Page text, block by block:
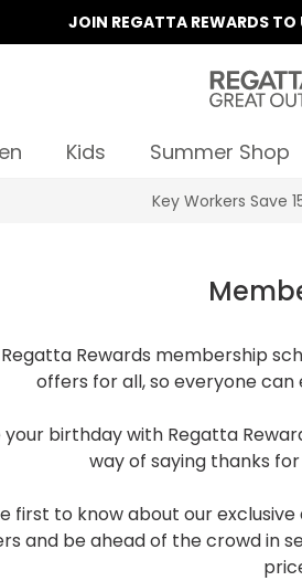
JOIN REGATTA REWARDS
Kids Summer Shop
Key Workers Save
Rewards membership
offers for all, so everyone
birthday with Regatta
way of saying thanks
first to know about our
and be ahead of the crowd in